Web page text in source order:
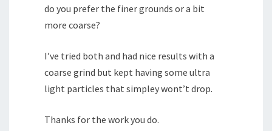
do you prefer the finer grounds or a bit
more coarse?
I’ve tried both and had nice results with a
coarse grind but kept having some ultra
light particles that simpley wont’t drop.
Thanks for the work you do.